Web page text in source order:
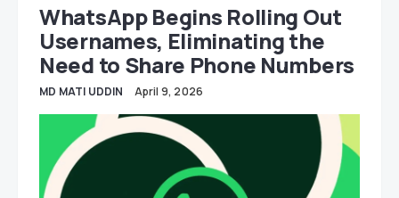
WhatsApp Begins Rolling Out
Usernames, Eliminating the
Need to Share Phone Numbers
MD MATI UDDIN April 9, 2026